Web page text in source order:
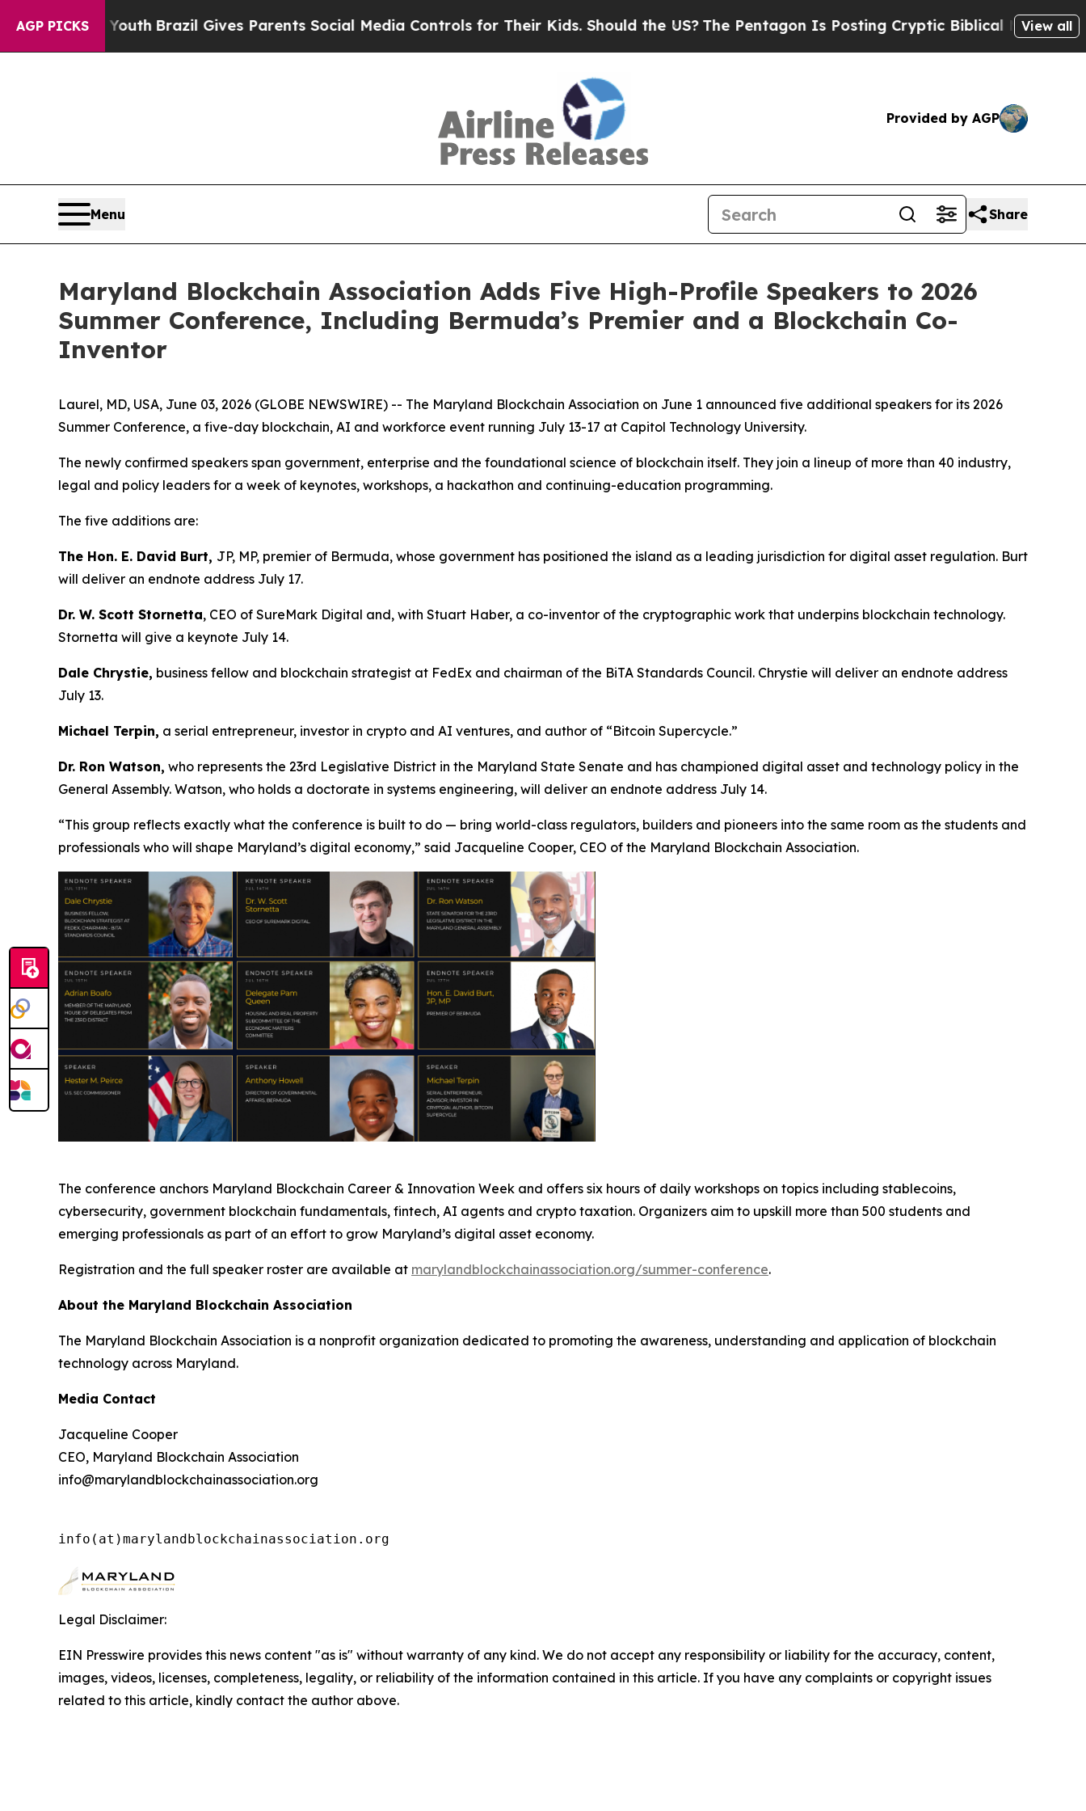
AGP PICKS
to Youth Brazil Gives Parents Social Media Controls for Their Kids. Should the US? The Pentagon Is Posting Cryptic Biblical Messages onView all
Provided by AGP
Menu Share
Maryland Blockchain Association Adds Five High-Profile Speakers to 2026
Summer Conference, Including Bermuda’s Premier and a Blockchain Co-
Inventor
Laurel, MD, USA, June 03, 2026 (GLOBE NEWSWIRE) -- The Maryland Blockchain Association on June 1 announced five additional speakers for its 2026
Summer Conference, a five-day blockchain, AI and workforce event running July 13-17 at Capitol Technology University.
The newly confirmed speakers span government, enterprise and the foundational science of blockchain itself. They join a lineup of more than 40 industry,
legal and policy leaders for a week of keynotes, workshops, a hackathon and continuing-education programming.
The five additions are:
The Hon. E. David Burt, JP, MP, premier of Bermuda, whose government has positioned the island as a leading jurisdiction for digital asset regulation. Burt
will deliver an endnote address July 17.
Dr. W. Scott Stornetta, CEO of SureMark Digital and, with Stuart Haber, a co-inventor of the cryptographic work that underpins blockchain technology.
Stornetta will give a keynote July 14.
Dale Chrystie, business fellow and blockchain strategist at FedEx and chairman of the BiTA Standards Council. Chrystie will deliver an endnote address
July 13.
Michael Terpin, a serial entrepreneur, investor in crypto and AI ventures, and author of “Bitcoin Supercycle.”
Dr. Ron Watson, who represents the 23rd Legislative District in the Maryland State Senate and has championed digital asset and technology policy in the
General Assembly. Watson, who holds a doctorate in systems engineering, will deliver an endnote address July 14.
“This group reflects exactly what the conference is built to do — bring world-class regulators, builders and pioneers into the same room as the students and
professionals who will shape Maryland’s digital economy,” said Jacqueline Cooper, CEO of the Maryland Blockchain Association.
The conference anchors Maryland Blockchain Career & Innovation Week and offers six hours of daily workshops on topics including stablecoins,
cybersecurity, government blockchain fundamentals, fintech, AI agents and crypto taxation. Organizers aim to upskill more than 500 students and
emerging professionals as part of an effort to grow Maryland’s digital asset economy.
Registration and the full speaker roster are available at marylandblockchainassociation.org/summer-conference.
About the Maryland Blockchain Association
The Maryland Blockchain Association is a nonprofit organization dedicated to promoting the awareness, understanding and application of blockchain
technology across Maryland.
Media Contact
Jacqueline Cooper
CEO, Maryland Blockchain Association
info@marylandblockchainassociation.org
info(at)marylandblockchainassociation.org
Legal Disclaimer:
EIN Presswire provides this news content "as is" without warranty of any kind. We do not accept any responsibility or liability for the accuracy, content,
images, videos, licenses, completeness, legality, or reliability of the information contained in this article. If you have any complaints or copyright issues
related to this article, kindly contact the author above.